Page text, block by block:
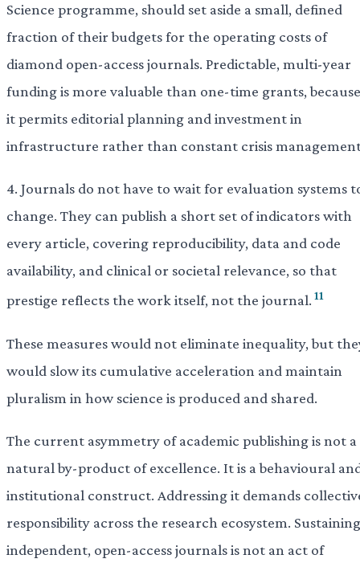
Science programme, should set aside a small, defined
fraction of their budgets for the operating costs of
diamond open-access journals. Predictable, multi-year
funding is more valuable than one-time grants, because
it permits editorial planning and investment in
infrastructure rather than constant crisis
4. Journals do not have to wait for evaluation systems
change. They can publish a short set of indicators with
every article, covering reproducibility, data and code
availability, and clinical or societal relevance, so that
prestige reflects the work itself, not the journal. 11
These measures would not eliminate inequality, but
would slow its cumulative acceleration and maintain
pluralism in how science is produced and shared.
The current asymmetry of academic publishing is not a
natural by-product of excellence. It is a behavioural
institutional construct. Addressing it demands
responsibility across the research ecosystem. Sustaining
independent, open-access journals is not an act of